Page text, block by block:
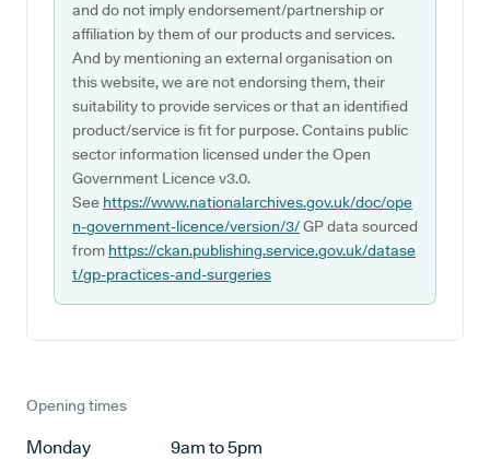
and do not imply endorsement/partnership or
affiliation by them of our products and services.
And by mentioning an external organisation on
this website, we are not endorsing them, their
suitability to provide services or that an identified
product/service is fit for purpose. Contains public
sector information licensed under the Open
Government Licence v3.0.
See https://www.nationalarchives.gov.uk/doc/ope
n-government-licence/version/3/GP data sourced
from https://ckan.publishing.service.gov.uk/datase
t/gp-practices-and-surgeries
Opening times
Monday
9am to 5pm